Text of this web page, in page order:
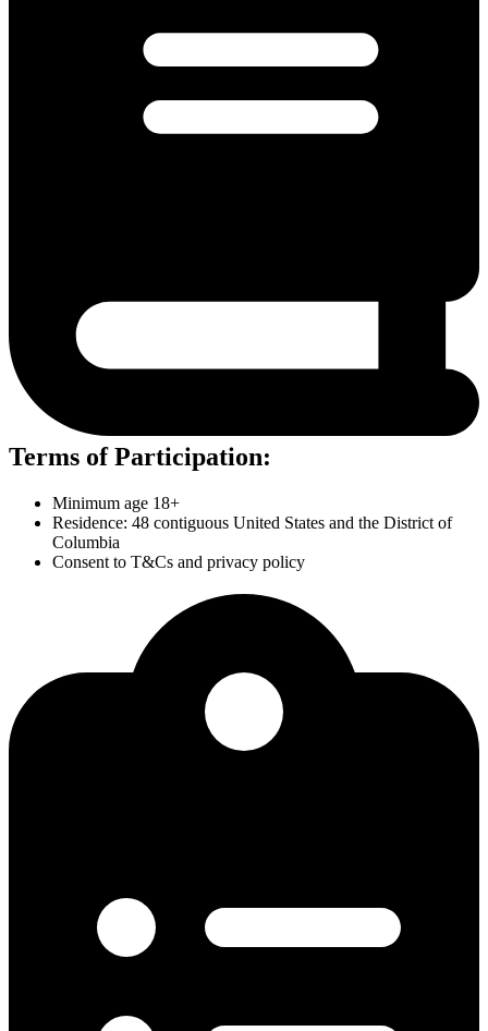
Terms of Participation:
Minimum age 18+
Residence: 48 contiguous United States and the District of
Columbia
Consent to T&Cs and privacy policy